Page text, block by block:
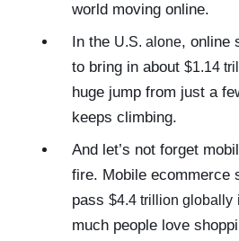
world moving online.
In the U.S. alone, online
to bring in about $1.14
huge jump from just a
keeps climbing.
And let’s not forget
fire. Mobile ecommerce
pass $4.4 trillion globally
much people love